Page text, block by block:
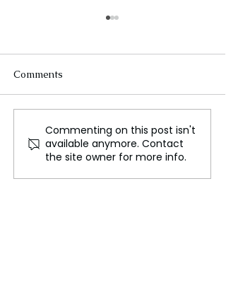
Stellantis CEO Carlos
Tavares Steps Down
Amid Internal Turmoil
Comments
Commenting on this post isn't
available anymore. Contact
the site owner for more info.